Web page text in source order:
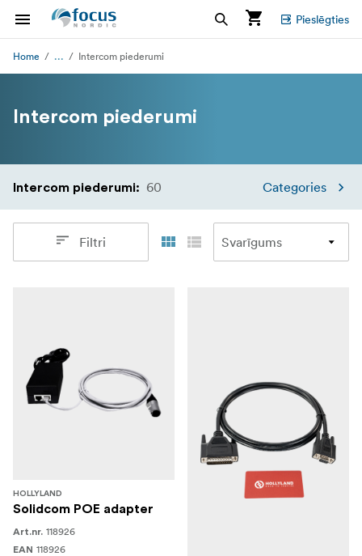
Pieslēgties
Home ... Intercom piederumi
Intercom piederumi
Intercom piederumi: 60 Categories
Filtri
HOLLYLAND
Solidcom POE adapter
Art.nr. 118926
EAN 118926